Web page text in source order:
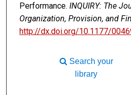
Performance. INQUIRY: The
Organization, Provision, and
http://dx.doi.org/10.1177/
Search your
library